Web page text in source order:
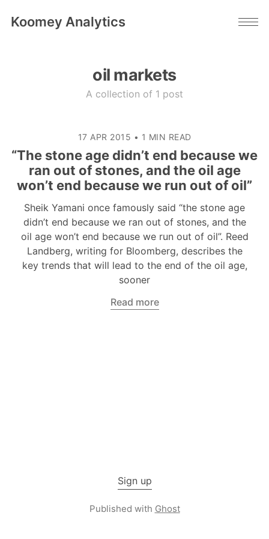
Koomey Analytics
oil markets
A collection of 1 post
17 APR 2015 • 1 MIN READ
“The stone age didn’t end because we
ran out of stones, and the oil age
won’t end because we run out of oil”
Sheik Yamani once famously said “the stone age
didn’t end because we ran out of stones, and the
oil age won’t end because we run out of oil”. Reed
Landberg, writing for Bloomberg, describes the
key trends that will lead to the end of the oil age,
sooner
Read more
Sign up
Published with Ghost